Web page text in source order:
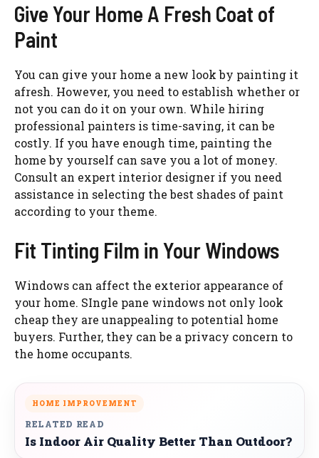
Give Your Home A Fresh Coat of
Paint
You can give your home a new look by painting it
afresh. However, you need to establish whether or
not you can do it on your own. While hiring
professional painters is time-saving, it can be
costly. If you have enough time, painting the
home by yourself can save you a lot of money.
Consult an expert interior designer if you need
assistance in selecting the best shades of paint
according to your theme.
Fit Tinting Film in Your Windows
Windows can affect the exterior appearance of
your home. SIngle pane windows not only look
cheap they are unappealing to potential home
buyers. Further, they can be a privacy concern to
the home occupants.
HOME IMPROVEMENT
RELATED READ
Is Indoor Air Quality Better Than Outdoor?